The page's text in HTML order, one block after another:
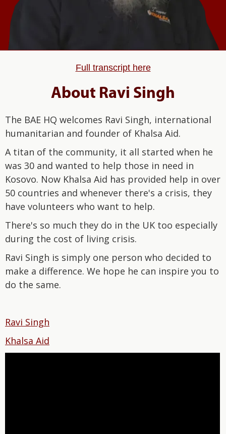
Full transcript here
About Ravi Singh
The BAE HQ welcomes Ravi Singh, international
humanitarian and founder of Khalsa Aid.
A titan of the community, it all started when he
was 30 and wanted to help those in need in
Kosovo. Now Khalsa Aid has provided help in over
50 countries and whenever there's a crisis, they
have volunteers who want to help.
There's so much they do in the UK too especially
during the cost of living crisis.
Ravi Singh is simply one person who decided to
make a difference. We hope he can inspire you to
do the same.
Ravi Singh
Khalsa Aid